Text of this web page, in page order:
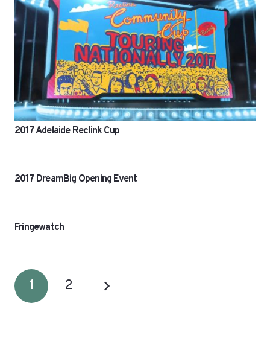
2017 Adelaide Reclink Cup
2017 DreamBig Opening Event
Fringewatch
1 2